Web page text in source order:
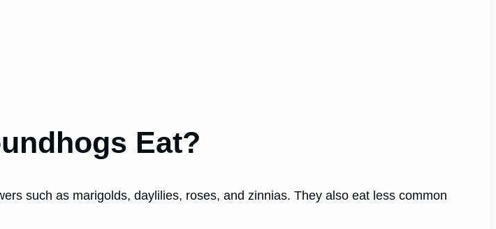
Eat?
such as marigolds, daylilies, roses, and zinnias. They also eat less common